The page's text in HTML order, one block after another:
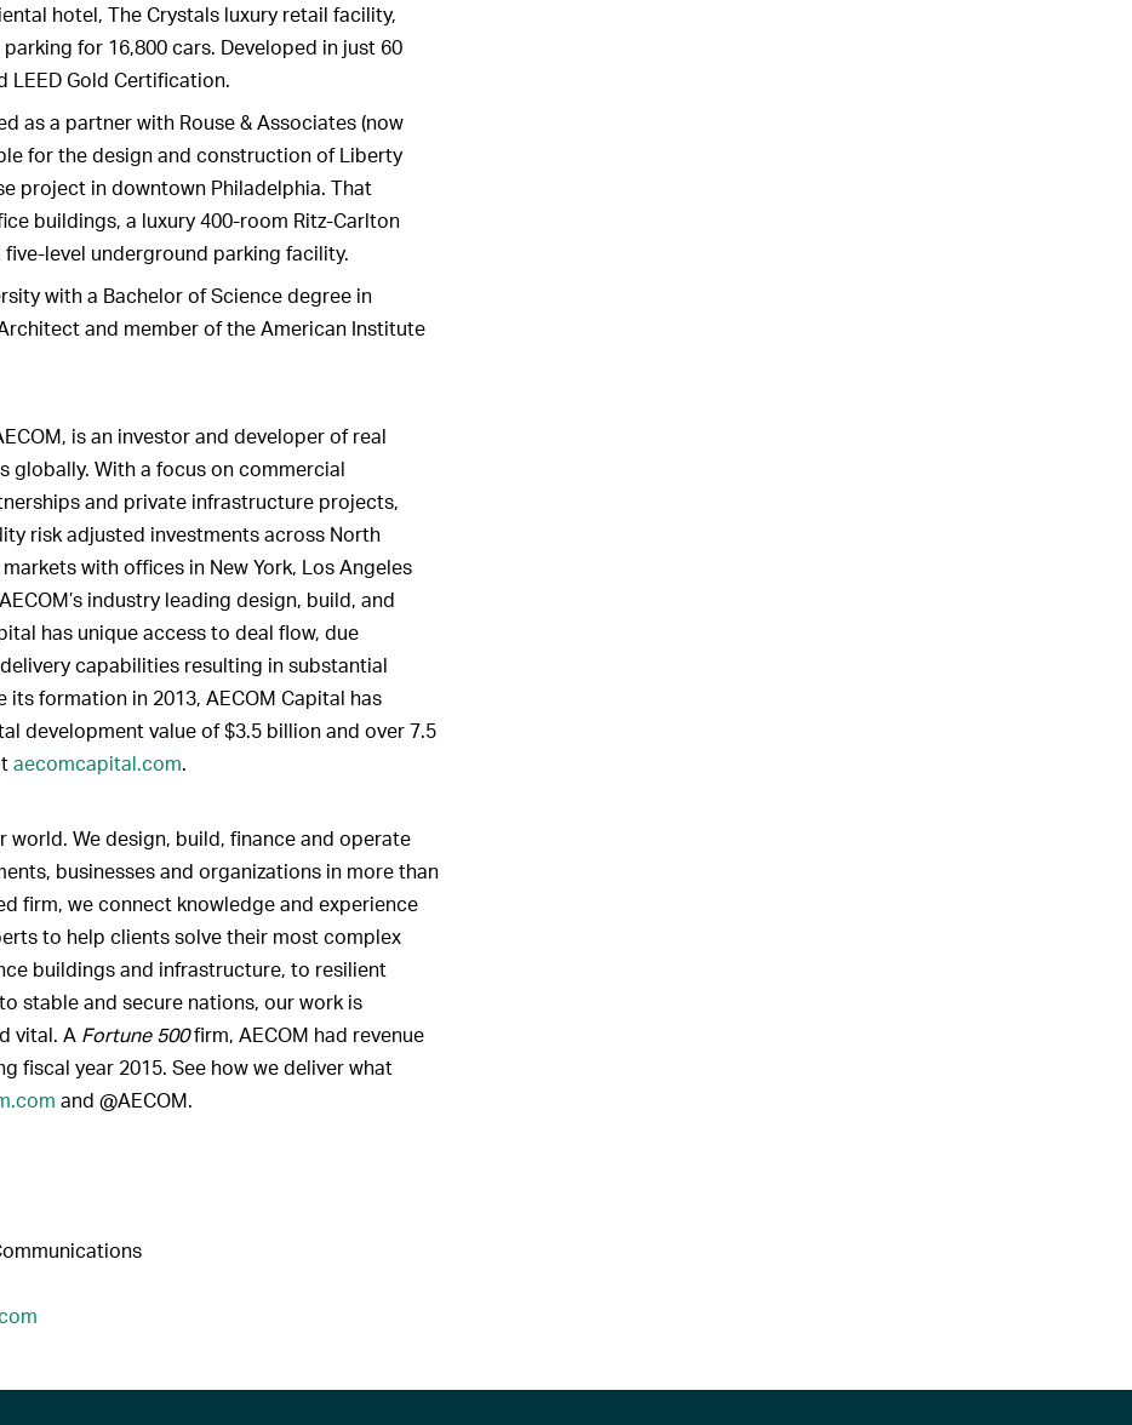
hotel, The Crystals luxury retail facility,
for 16,800 cars. Developed in just 60
LEED Gold Certification.
as a partner with Rouse & Associates (now
for the design and construction of Liberty
project in downtown Philadelphia. That
buildings, a luxury 400-room Ritz-Carlton
level underground parking facility.
with a Bachelor of Science degree in
and member of the American Institute
is an investor and developer of real
With a focus on commercial
and private infrastructure projects,
risk adjusted investments across North
with offices in New York, Los Angeles
industry leading design, build, and
has unique access to deal flow, due
capabilities resulting in substantial
formation in 2013, AECOM Capital has
development value of $3.5 billion and over 7.5
aecomcapital.com.
world. We design, build, finance and operate
businesses and organizations in more than
firm, we connect knowledge and experience
to help clients solve their most complex
buildings and infrastructure, to resilient
stable and secure nations, our work is
vital. A Fortune 500firm, AECOM had revenue
fiscal year 2015. See how we deliver what
and @AECOM.